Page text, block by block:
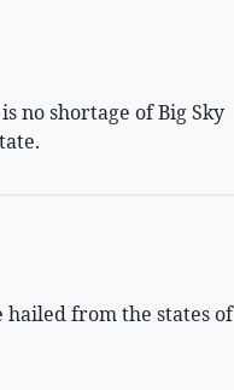
no shortage of Big Sky
hailed from the states of